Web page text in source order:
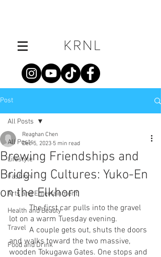
Post
All Posts
Lifestyle
Fashion
Arts and Entertainment
Health and Beauty
Travel
Food and Drink
All Posts
Brewing Friendships and
Bridging Cultures: Yuko-En
on the Elkhorn
Reaghan Chen
Dec 5, 2023 5 min read
	The first car pulls into the gravel
lot on a warm Tuesday evening.
	A couple gets out, shuts the doors
and walks toward the two massive,
wooden Tokugawa Gates. One stops and